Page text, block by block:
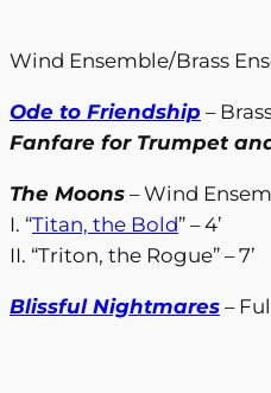
Wind Ensemble/Brass
Ode to Friendship –
Fanfare for Trumpet
The Moons – Wind
I. “Titan, the Bold” – 4’
II. “Triton, the Rogue” – 7’
Blissful Nightmares –